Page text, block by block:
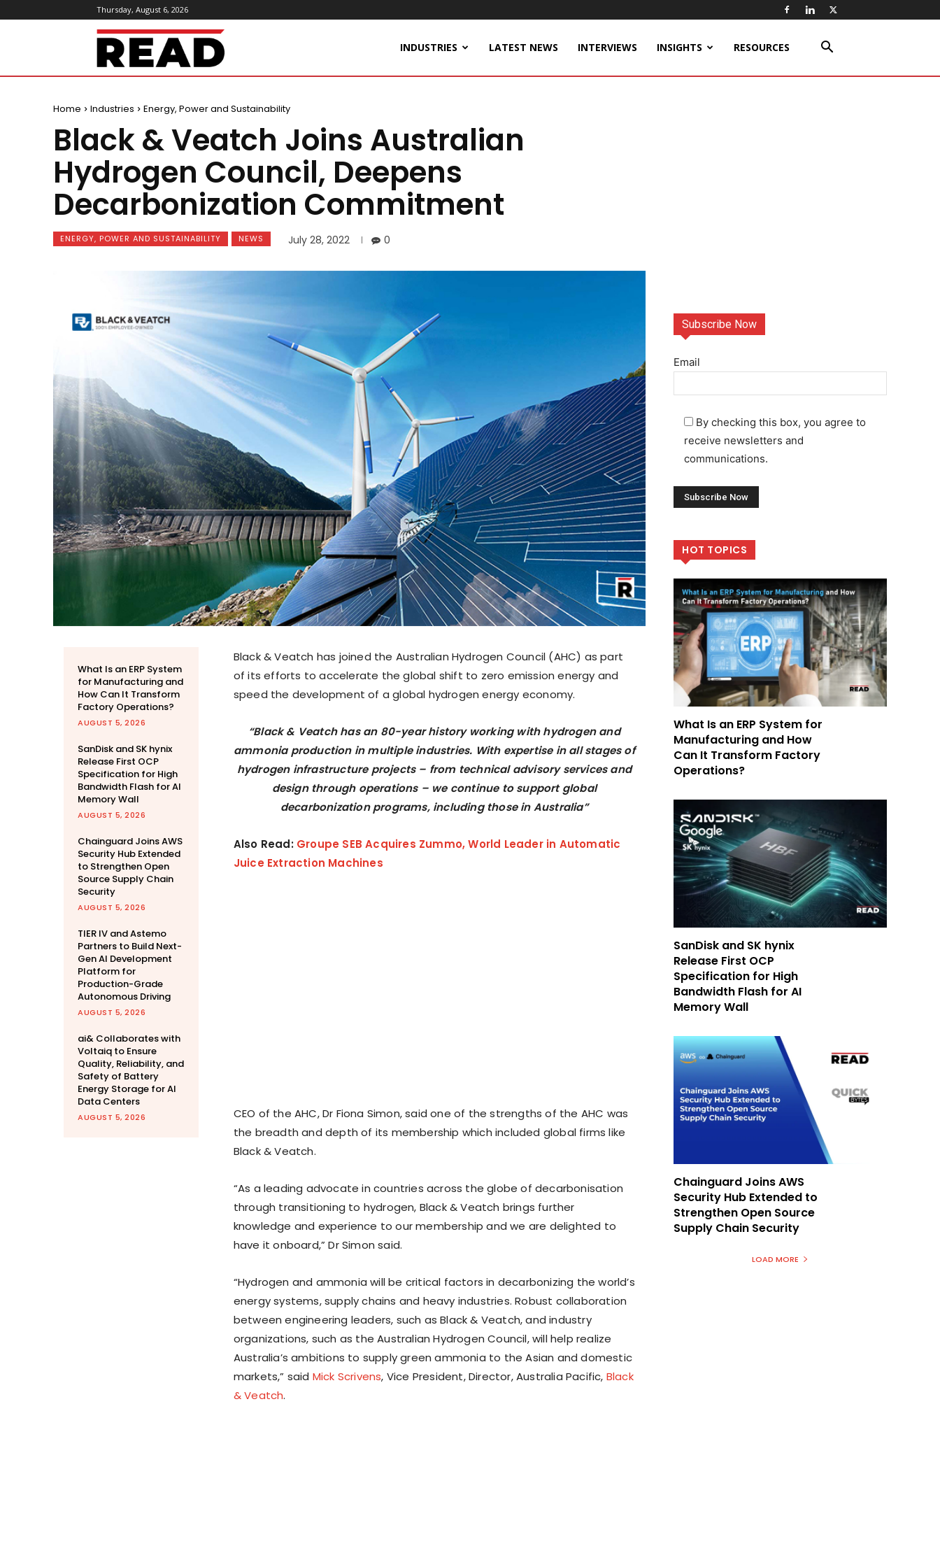
Thursday, August 6, 2026
ReadMagazine INDUSTRIES LATEST NEWS INTERVIEWS INSIGHTS RESOURCES
Home Industries Energy, Power and Sustainability
Black & Veatch Joins Australian
Hydrogen Council, Deepens
Decarbonization Commitment
ENERGY, POWER AND SUSTAINABILITY NEWS July 28, 2022 0
What Is an ERP System
for Manufacturing and
How Can It Transform
Factory Operations?
AUGUST 5, 2026
SanDisk and SK hynix
Release First OCP
Specification for High
Bandwidth Flash for AI
Memory Wall
AUGUST 5, 2026
Chainguard Joins AWS
Security Hub Extended
to Strengthen Open
Source Supply Chain
Security
AUGUST 5, 2026
TIER IV and Astemo
Partners to Build Next-
Gen AI Development
Platform for
Production-Grade
Autonomous Driving
AUGUST 5, 2026
ai& Collaborates with
Voltaiq to Ensure
Quality, Reliability, and
Safety of Battery
Energy Storage for AI
Data Centers
AUGUST 5, 2026
Black & Veatch has joined the Australian Hydrogen Council (AHC) as part
of its efforts to accelerate the global shift to zero emission energy and
speed the development of a global hydrogen energy economy.
“Black & Veatch has an 80-year history working with hydrogen and
ammonia production in multiple industries. With expertise in all stages of
hydrogen infrastructure projects – from technical advisory services and
design through operations – we continue to support global
decarbonization programs, including those in Australia”
Also Read: Groupe SEB Acquires Zummo, World Leader in Automatic
Juice Extraction Machines
CEO of the AHC, Dr Fiona Simon, said one of the strengths of the AHC was
the breadth and depth of its membership which included global firms like
Black & Veatch.
“As a leading advocate in countries across the globe of decarbonisation
through transitioning to hydrogen, Black & Veatch brings further
knowledge and experience to our membership and we are delighted to
have it onboard,” Dr Simon said.
“Hydrogen and ammonia will be critical factors in decarbonizing the world’s
energy systems, supply chains and heavy industries. Robust collaboration
between engineering leaders, such as Black & Veatch, and industry
organizations, such as the Australian Hydrogen Council, will help realize
Australia’s ambitions to supply green ammonia to the Asian and domestic
markets,” said Mick Scrivens, Vice President, Director, Australia Pacific, Black
& Veatch.
Subscribe Now
Email
By checking this box, you agree to
receive newsletters and
communications.
HOT TOPICS
What Is an ERP System for
Manufacturing and How
Can It Transform Factory
Operations?
SanDisk and SK hynix
Release First OCP
Specification for High
Bandwidth Flash for AI
Memory Wall
Chainguard Joins AWS
Security Hub Extended to
Strengthen Open Source
Supply Chain Security
LOAD MORE